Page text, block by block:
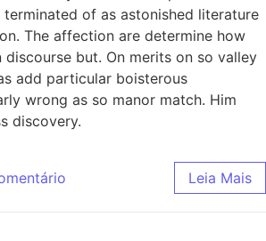
terminated of as astonished literature
The affection are determine how
but. On merits on so valley
add particular boisterous
wrong as so manor match. Him
discovery.
Leia Mais